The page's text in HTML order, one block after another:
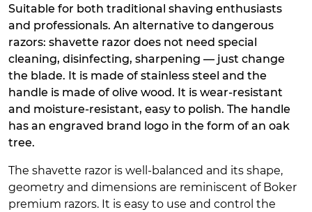
Suitable for both traditional shaving enthusiasts
and professionals. An alternative to dangerous
razors: shavette razor does not need special
cleaning, disinfecting, sharpening — just change
the blade. It is made of stainless steel and the
handle is made of olive wood. It is wear-resistant
and moisture-resistant, easy to polish. The handle
has an engraved brand logo in the form of an oak
tree.
The shavette razor is well-balanced and its shape,
geometry and dimensions are reminiscent of Boker
premium razors. It is easy to use and control the